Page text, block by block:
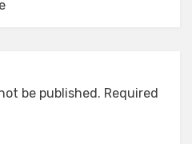
be published. Required